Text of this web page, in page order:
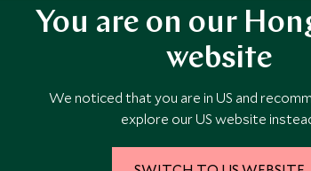
Seasons Landaa Giraavaru is a sanctuary
You are on our
website
We noticed that you are in US and
explore our US website